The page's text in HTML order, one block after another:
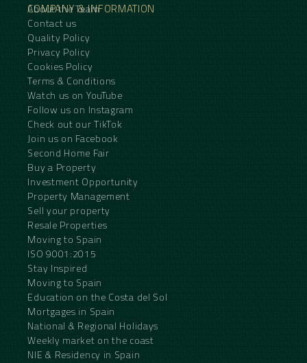
COMPANY & INFORMATION
About the Team
Contact us
Quality Policy
Privacy Policy
Cookies Policy
Terms & Conditions
Watch us on YouTube
Follow us on Instagram
Check out our TikTok
Join us on Facebook
Second Home Fair
Buy a Property
Investment Opportunity
Property Management
Sell your property
Resale Properties
Moving to Spain
ISO 9001:2015
Stay Inspired
Moving to Spain
Education on the Costa del Sol
Mortgages in Spain
National & Regional Holidays
Weekly market on the coast
NIE & Residency in Spain